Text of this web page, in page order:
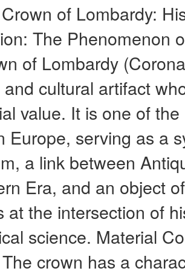
of Lombardy:
The Phenomenon
of Lombardy
and cultural artifact
value. It is one of
Europe, serving as a
a link between
Era, and an object
at the intersection of
science. Material
crown has a